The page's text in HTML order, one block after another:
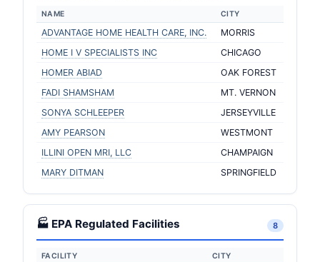
NAME CITY
ADVANTAGE HOME HEALTH CARE, INC.
MORRIS
HOME I V SPECIALISTS INC
CHICAGO
HOMER ABIAD
OAK FOREST
FADI SHAMSHAM
MT. VERNON
SONYA SCHLEEPER
JERSEYVILLE
AMY PEARSON
WESTMONT
ILLINI OPEN MRI, LLC
CHAMPAIGN
MARY DITMAN
SPRINGFIELD
🏭 EPA Regulated Facilities 8
FACILITY CITY